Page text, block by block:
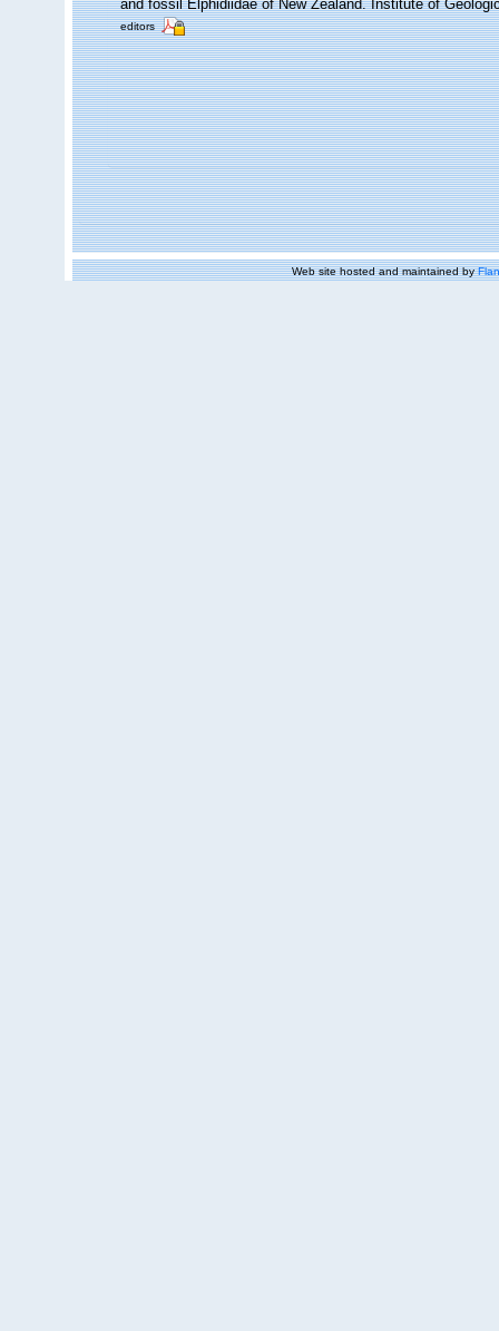
and fossil Elphidiidae of New Zealand. Institute of
editors
Web site hosted and maintained by